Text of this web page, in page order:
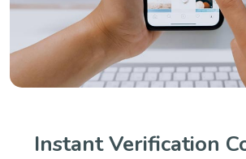
Instant Verification